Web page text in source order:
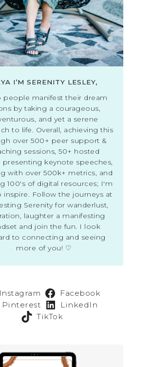
I’M SERENITY LESLEY,
people manifest their dream
by taking a courageous,
and yet a serene
to life. Overall, achieving this
over 500+ peer support &
sessions, 50+ hosted
presenting keynote speeches,
with over 500k+ metrics, and
100's of digital resources; I'm
inspire. Follow the journeys at
Serenity for wanderlust,
laughter a manifesting
and join the fun. I look
to connecting and seeing
more of you! ♡
Instagram
Facebook
Pinterest
LinkedIn
TikTok